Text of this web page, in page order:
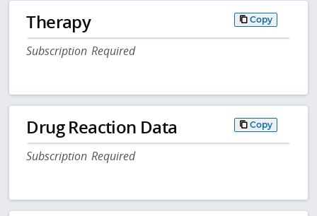
Therapy Copy
Subscription Required
Drug Reaction Data Copy
Subscription Required